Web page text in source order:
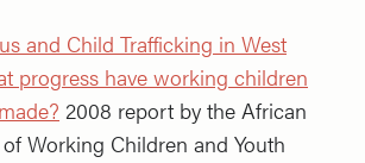
and Child Trafficking in West
progress have working children
2008 report by the African
Working Children and Youth